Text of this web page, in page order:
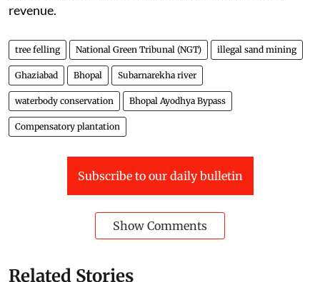
revenue.
tree felling National Green Tribunal (NGT) illegal sand mining
Ghaziabad Bhopal Subarnarekha river
waterbody conservation Bhopal Ayodhya Bypass
Compensatory plantation
Subscribe to our daily bulletin
Show Comments
Related Stories